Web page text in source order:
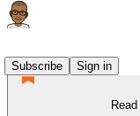
Subscribe
Sign in